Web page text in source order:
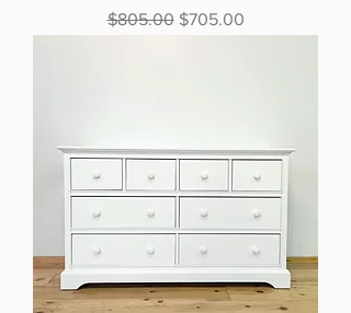
Regular Price
$805.00 Sale Price
$705.00